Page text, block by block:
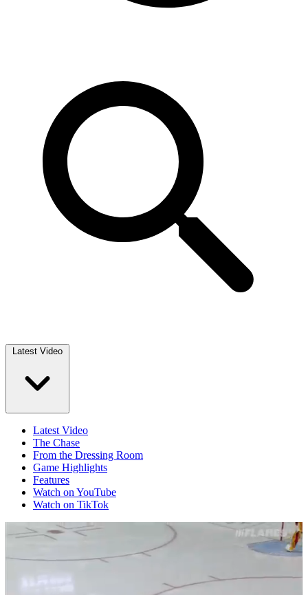
Latest Video
Latest Video
The Chase
From the Dressing Room
Game Highlights
Features
Watch on YouTube
Watch on TikTok